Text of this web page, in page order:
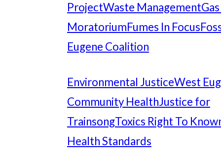
ProjectWaste Management
MoratoriumFumes In Focus
Eugene Coalition
Environmental JusticeWest
Community HealthJustice for
TrainsongToxics Right To
Health Standards